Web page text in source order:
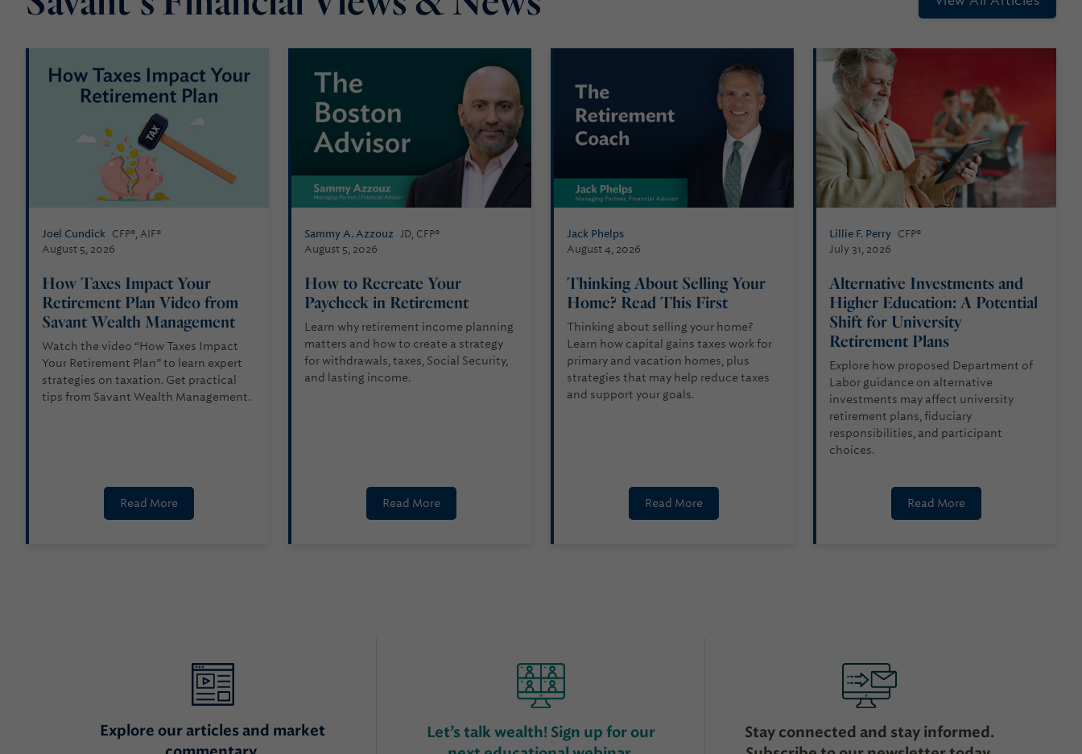
Joel Cundick CFP®, AIF®
August 5, 2026
How Taxes Impact Your
Retirement Plan Video from
Savant Wealth Management
Watch the video “How Taxes Impact
Your Retirement Plan” to learn expert
strategies on taxation. Get practical
tips from Savant Wealth Management.
Read More
Sammy A. Azzouz JD, CFP®
August 5, 2026
How to Recreate Your
Paycheck in Retirement
Learn why retirement income planning
matters and how to create a strategy
for withdrawals, taxes, Social Security,
and lasting income.
Read More
Jack Phelps
August 4, 2026
Thinking About Selling Your
Home? Read This First
Thinking about selling your home?
Learn how capital gains taxes work for
primary and vacation homes, plus
strategies that may help reduce taxes
and support your goals.
Read More
Lillie F. Perry CFP®
July 31, 2026
Alternative Investments and
Higher Education: A Potential
Shift for University
Retirement Plans
Explore how proposed Department of
Labor guidance on alternative
investments may affect university
retirement plans, fiduciary
responsibilities, and participant
choices.
Read More
Explore our articles and market
Let’s talk wealth! Sign up for our
Stay connected and stay informed.